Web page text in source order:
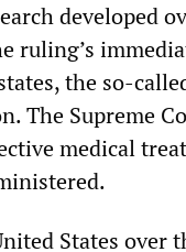
developed
ruling’s
the so-
The Supreme
medical
States over